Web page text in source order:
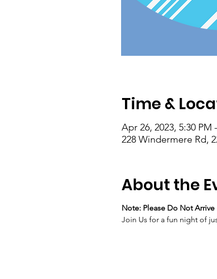
Time &
Apr 26, 2023, 5:30 PM
228 Windermere Rd,
About the
Note: Please Do Not
Join Us for a fun night of